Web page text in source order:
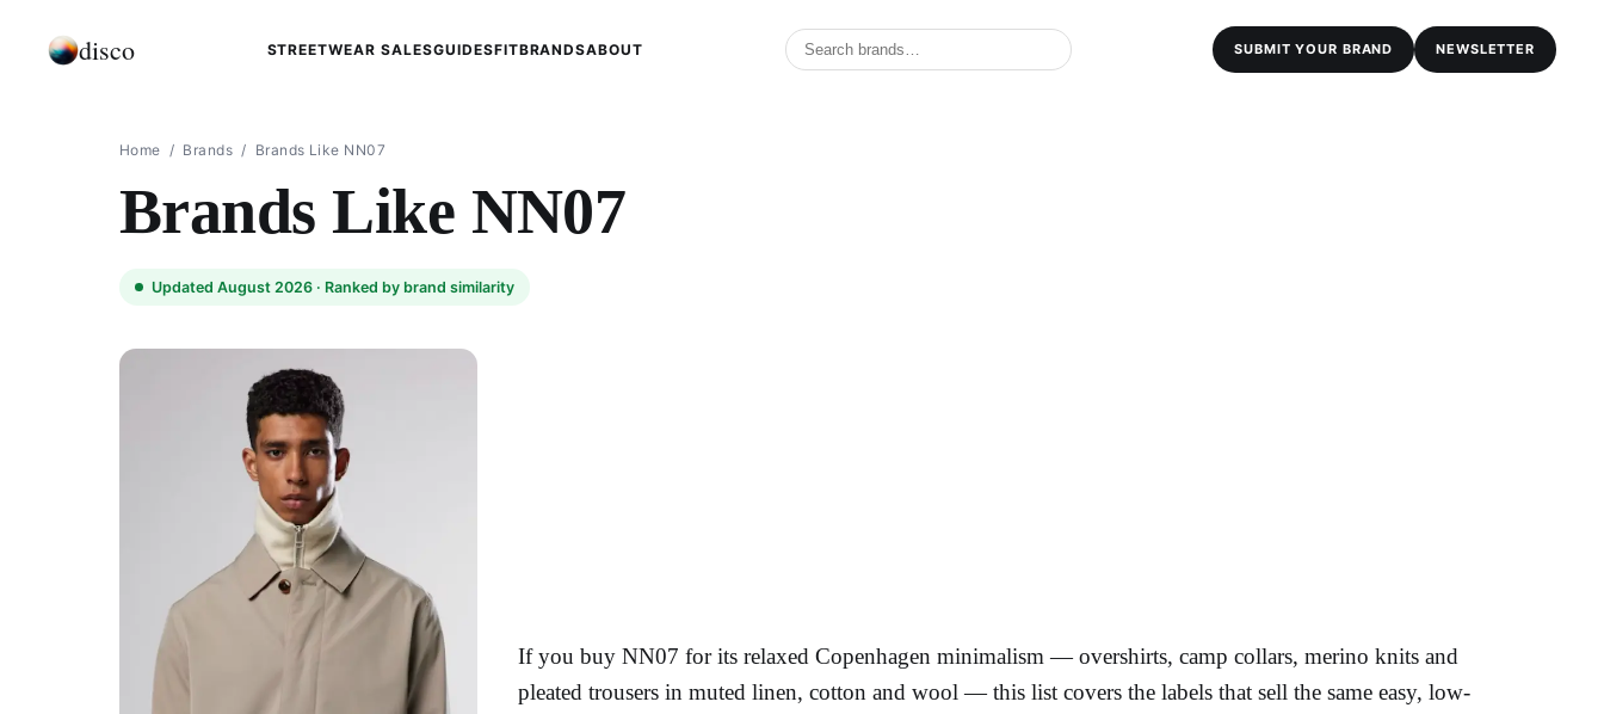
disco STREETWEAR SALESGUIDESFITBRANDSABOUT SUBMIT YOUR BRAND NEWSLETTER
Home / Brands / Brands Like NN07
Brands Like NN07
Updated August 2026 · Ranked by brand similarity
If you buy NN07 for its relaxed Copenhagen minimalism — overshirts, camp collars, merino knits and
pleated trousers in muted linen, cotton and wool — this list covers the labels that sell the same easy, low-